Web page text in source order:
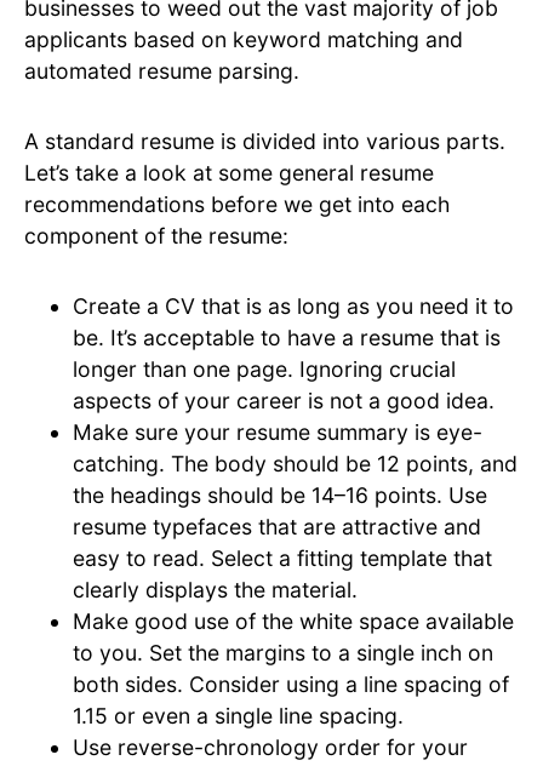
businesses to weed out the vast majority of job
applicants based on keyword matching and
automated resume parsing.
A standard resume is divided into various parts.
Let’s take a look at some general resume
recommendations before we get into each
component of the resume:
Create a CV that is as long as you need it to
be. It’s acceptable to have a resume that is
longer than one page. Ignoring crucial
aspects of your career is not a good idea.
Make sure your resume summary is eye-
catching. The body should be 12 points, and
the headings should be 14–16 points. Use
resume typefaces that are attractive and
easy to read. Select a fitting template that
clearly displays the material.
Make good use of the white space available
to you. Set the margins to a single inch on
both sides. Consider using a line spacing of
1.15 or even a single line spacing.
Use reverse-chronology order for your